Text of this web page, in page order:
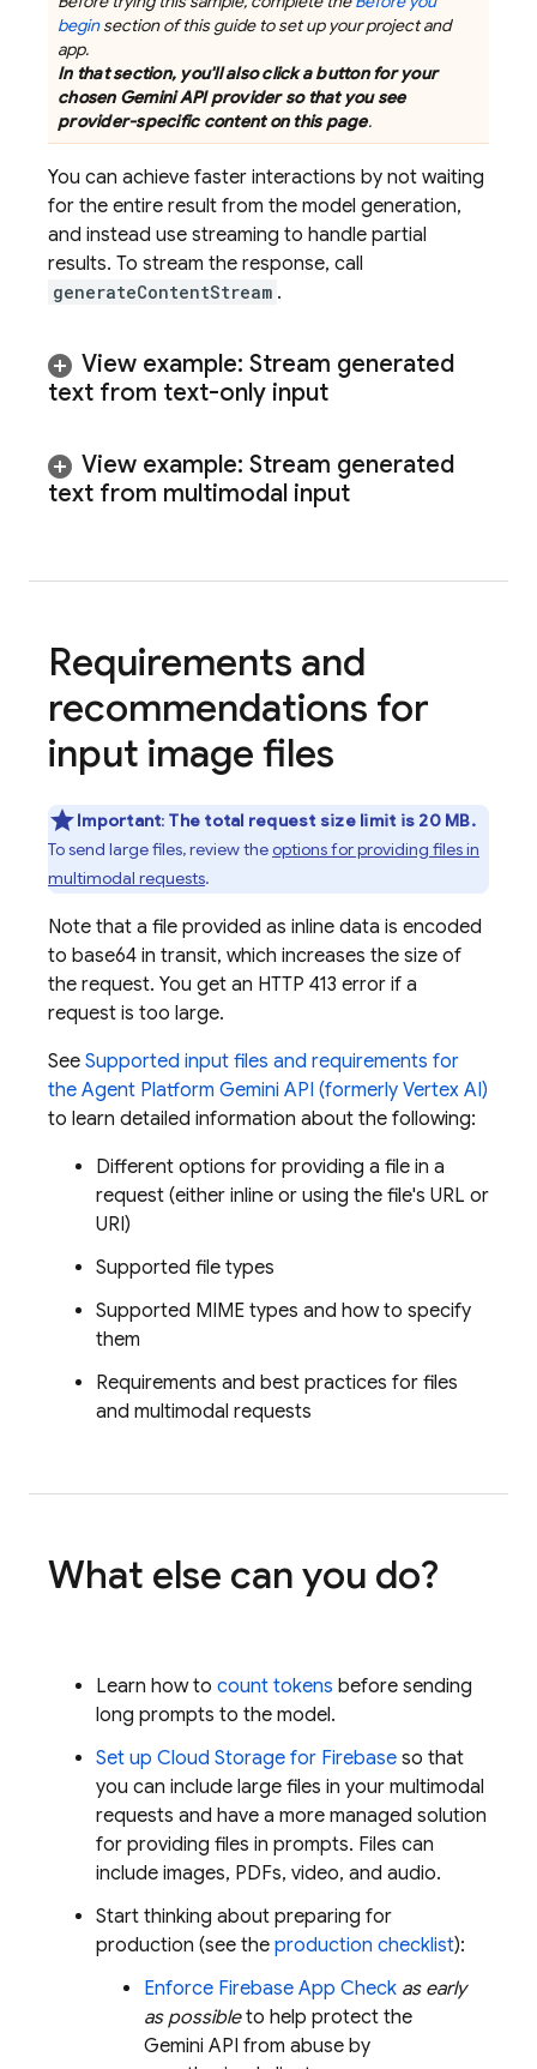
beginsection of this guide to set up your project and
app.
In that section, you'll also click a button for your
chosen Gemini APIprovider so that you see
provider-specific content on this page.
You can achieve faster interactions by not waiting
for the entire result from the model generation,
and instead use streaming to handle partial
results. To stream the response, call
generateContentStream .
View example: Stream generated
text from text-only input
View example: Stream generated
text from multimodal input
Requirements and
recommendations for
input image files
Important:The total request size limit is 20 MB.
To send large files, review theoptions for providing files in
multimodal requests.
Note that a file provided as inline data is encoded
to base64 in transit, which increases the size of
the request. You get an HTTP 413 error if a
request is too large.
See Supported input files and requirements for
the Agent Platform Gemini API (formerly Vertex AI)
to learn detailed information about the following:
Different options for providing a file in a
request (either inline or using the file's URL or
URI)
Supported file types
Supported MIME types and how to specify
them
Requirements and best practices for files
and multimodal requests
What else can you do?
Learn how to count tokens before sending
long prompts to the model.
Set up Cloud Storage for Firebase so that
you can include large files in your multimodal
requests and have a more managed solution
for providing files in prompts. Files can
include images, PDFs, video, and audio.
Start thinking about preparing for
production (see the production checklist):
Enforce Firebase App Check as early
as possibleto help protect the
Gemini API from abuse by